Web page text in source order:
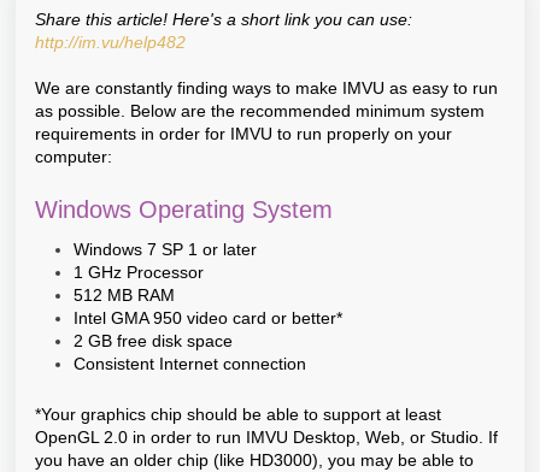
Share this article! Here's a short link you can use:
http://im.vu/help482
We are constantly finding ways to make IMVU as easy to run
as possible. Below are the recommended minimum system
requirements in order for IMVU to run properly on your
computer:
Windows Operating System
Windows 7 SP 1 or later
1 GHz Processor
512 MB RAM
Intel GMA 950 video card or better*
2 GB free disk space
Consistent Internet connection
*Your graphics chip should be able to support at least
OpenGL 2.0 in order to run IMVU Desktop, Web, or Studio. If
you have an older chip (like HD3000), you may be able to